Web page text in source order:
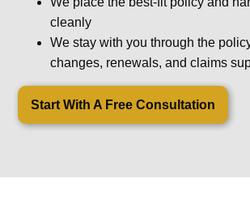
cleanly
We stay with you through the
changes, renewals, and claims
Start With A Free Consultation